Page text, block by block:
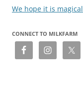
We hope it is magical
CONNECT TO MILKFARM